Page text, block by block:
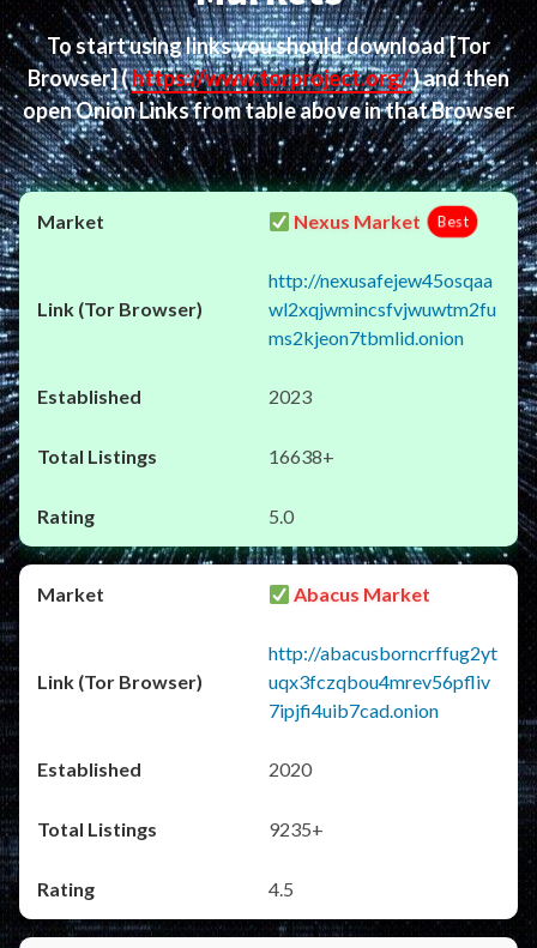
To start using links you should download[Tor
Browser](https://www.torproject.org/) and then
open Onion Links from table above in that Browser
Nexus Market Best
http://nexusafejew45osqaa
wl2xqjwmincsfvjwuwtm2fu
ms2kjeon7tbmlid.onion
2023
16638+
5.0
Abacus Market
http://abacusborncrffug2yt
uqx3fczqbou4mrev56pfliv
7ipjfi4uib7cad.onion
2020
9235+
4.5